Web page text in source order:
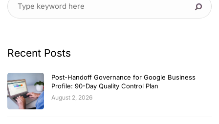
Recent Posts
Post-Handoff Governance for Google Business
Profile: 90-Day Quality Control Plan
August 2, 2026